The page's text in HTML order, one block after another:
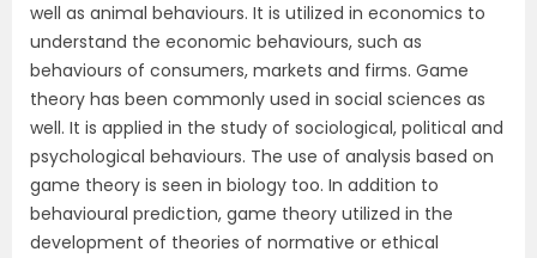
well as animal behaviours. It is utilized in economics to
understand the economic behaviours, such as
behaviours of consumers, markets and firms. Game
theory has been commonly used in social sciences as
well. It is applied in the study of sociological, political and
psychological behaviours. The use of analysis based on
game theory is seen in biology too. In addition to
behavioural prediction, game theory utilized in the
development of theories of normative or ethical